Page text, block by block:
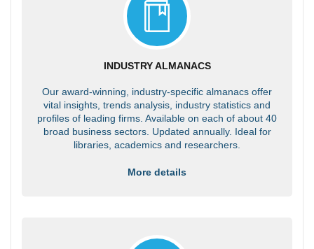
INDUSTRY ALMANACS
Our award-winning, industry-specific almanacs offer
vital insights, trends analysis, industry statistics and
profiles of leading firms. Available on each of about 40
broad business sectors. Updated annually. Ideal for
libraries, academics and researchers.
More details